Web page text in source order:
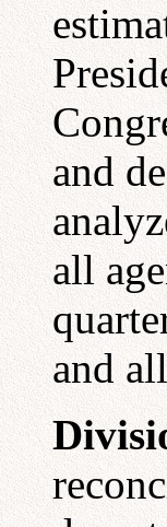
and
all
and